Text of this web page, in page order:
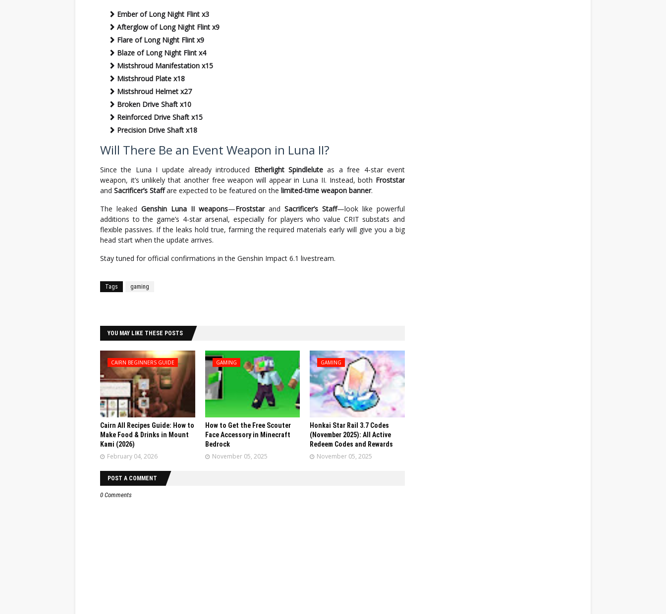
Ember of Long Night Flint x3
Afterglow of Long Night Flint x9
Flare of Long Night Flint x9
Blaze of Long Night Flint x4
Mistshroud Manifestation x15
Mistshroud Plate x18
Mistshroud Helmet x27
Broken Drive Shaft x10
Reinforced Drive Shaft x15
Precision Drive Shaft x18
Will There Be an Event Weapon in Luna II?
Since the Luna I update already introduced Etherlight Spindlelute as a free 4-star event
weapon, it’s unlikely that another free weapon will appear in Luna II. Instead, both Froststar
and Sacrificer’s Staffare expected to be featured on the limited-time weapon banner.
The leaked Genshin Luna II weapons—Froststarand Sacrificer’s Staff—look like powerful
additions to the game’s 4-star arsenal, especially for players who value CRIT substats and
flexible passives. If the leaks hold true, farming the required materials early will give you a big
head start when the update arrives.
Stay tuned for official confirmations in the Genshin Impact 6.1 livestream.
Tags gaming
YOU MAY LIKE THESE POSTS
CAIRN BEGINNERS GUIDE
Cairn All Recipes Guide: How to
Make Food & Drinks in Mount
Kami (2026)
February 04, 2026
GAMING
How to Get the Free Scouter
Face Accessory in Minecraft
Bedrock
November 05, 2025
GAMING
Honkai Star Rail 3.7 Codes
(November 2025): All Active
Redeem Codes and Rewards
November 05, 2025
POST A COMMENT
0 Comments